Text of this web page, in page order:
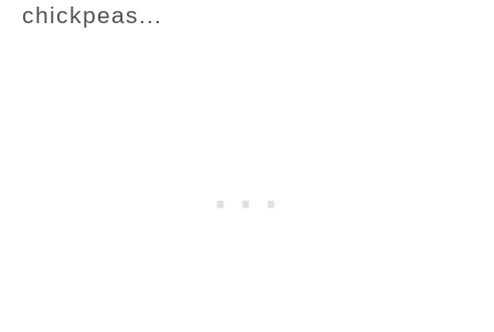
chickpeas...